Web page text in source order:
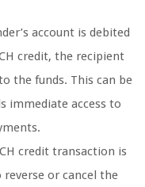
account is debited
credit, the recipient
the funds. This can be
immediate access to
credit transaction is
or cancel the